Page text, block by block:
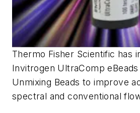
Thermo Fisher Scientific has
Invitrogen UltraComp
Unmixing Beads to improve
spectral and conventional